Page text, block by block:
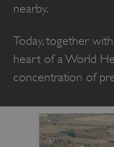
nearby.
Today, together
heart of a World
concentration of